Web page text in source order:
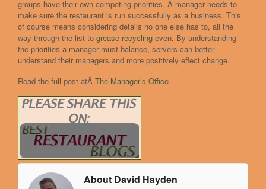
groups have their own competing priorities. A manager needs to
make sure the restaurant is run successfully as a business. This
of course means considering details no one else has to, all the
way through the list to grease recycling even. By understanding
the priorities a manager must balance, servers can better
understand their managers and more positively effect change.
Read the full post atÂ The Manager’s Office
About David Hayden